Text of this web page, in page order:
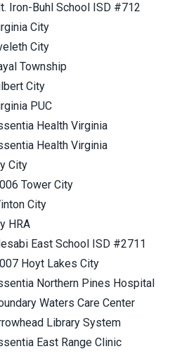
Iron-Buhl School ISD #712
City
City
Township
City
PUC
Health Virginia
Health Virginia
City
Tower City
City
HRA
East School ISD #2711
Hoyt Lakes City
Northern Pines Hospital
Waters Care Center
Library System
East Range Clinic